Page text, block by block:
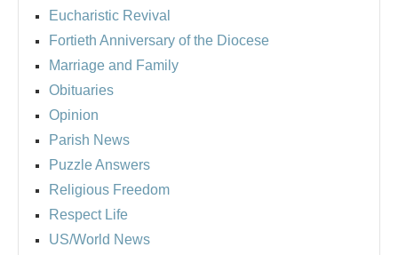
Eucharistic Revival
Fortieth Anniversary of the Diocese
Marriage and Family
Obituaries
Opinion
Parish News
Puzzle Answers
Religious Freedom
Respect Life
US/World News